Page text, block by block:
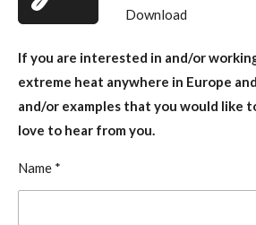
Download
If you are interested in and/or
extreme heat anywhere in Europe
and/or examples that you would like
love to hear from you.
Name *